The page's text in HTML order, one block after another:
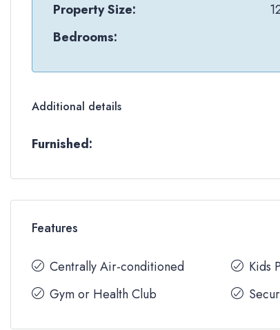
Property Size:
Bedrooms:
Additional details
Furnished:
Features
Centrally Air-conditioned
Gym or Health Club
Kids